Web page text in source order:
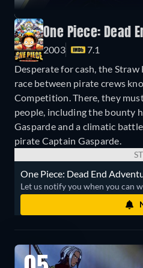
One Piece: Dead
2003
7.1
Desperate for cash, the
race between pirate crews
Competition. There, they
people, including the bounty
Gasparde and a climatic
pirate Captain Gasparde.
One Piece: Dead End
Let us notify you when you can